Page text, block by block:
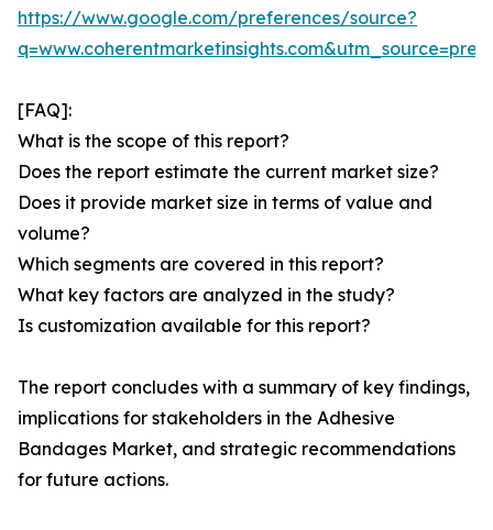
https://www.google.com/preferences/source?
[FAQ]:
What is the scope of this report?
Does the report estimate the current market size?
Does it provide market size in terms of value and
volume?
Which segments are covered in this report?
What key factors are analyzed in the study?
Is customization available for this report?
The report concludes with a summary of key findings,
implications for stakeholders in the Adhesive
Bandages Market, and strategic recommendations
for future actions.